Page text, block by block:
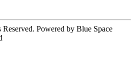
Powered by Blue Space